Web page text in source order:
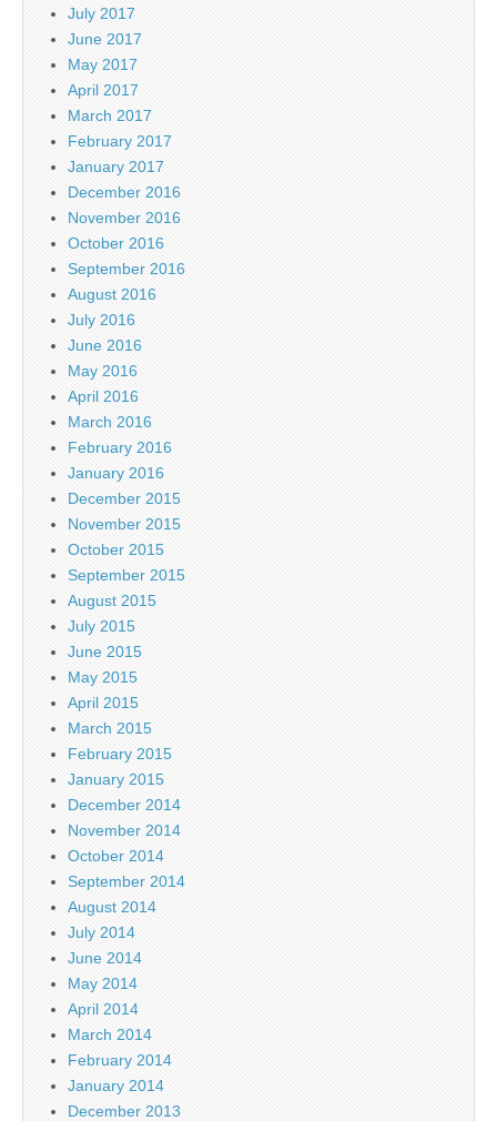
July 2017
June 2017
May 2017
April 2017
March 2017
February 2017
January 2017
December 2016
November 2016
October 2016
September 2016
August 2016
July 2016
June 2016
May 2016
April 2016
March 2016
February 2016
January 2016
December 2015
November 2015
October 2015
September 2015
August 2015
July 2015
June 2015
May 2015
April 2015
March 2015
February 2015
January 2015
December 2014
November 2014
October 2014
September 2014
August 2014
July 2014
June 2014
May 2014
April 2014
March 2014
February 2014
January 2014
December 2013